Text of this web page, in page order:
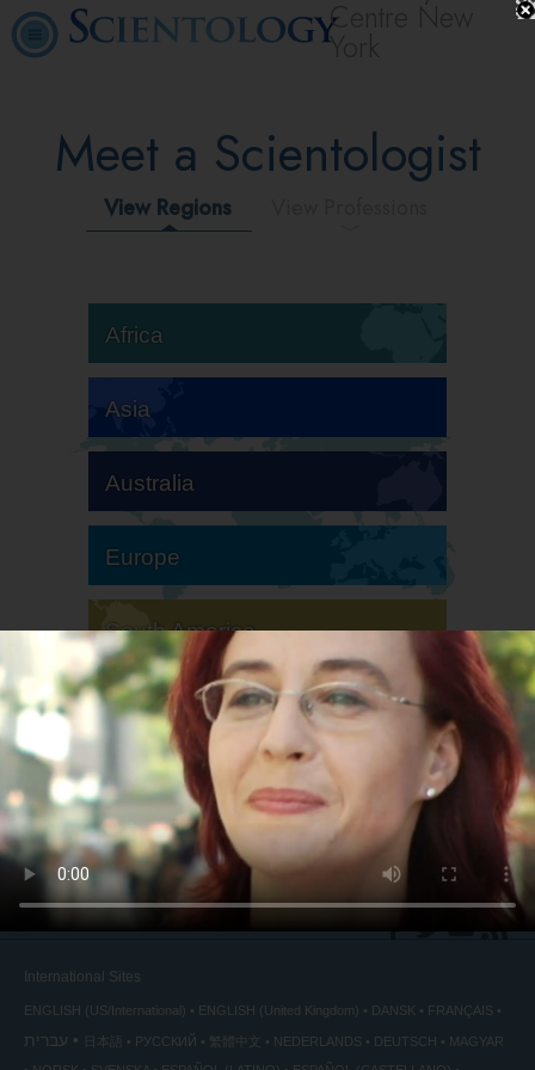
Centre New
York
Meet a Scientologist
View Regions
Africa
Asia
Australia
Europe
South America
North America
International Sites
ENGLISH (US/International) ENGLISH (United Kingdom) DANSK FRANÇAIS
עברית 日本語 РУССКИЙ 繁體中文 NEDERLANDS DEUTSCH
MAGYAR